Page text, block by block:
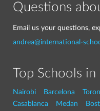
Questions
Email us your questions,
andrea@international-
Top Schools
Nairobi Barcelona
Casablanca
Medan